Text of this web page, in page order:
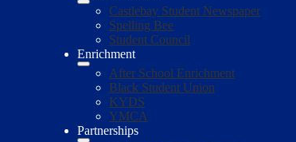
Castlebay Student Newspaper
Spelling Bee
Student Council
Enrichment
After School Enrichment
Black Student Union
KYDS
YMCA
Partnerships